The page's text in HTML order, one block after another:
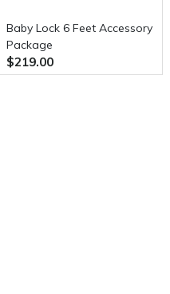
Baby Lock 6 Feet Accessory
Package
$219.00